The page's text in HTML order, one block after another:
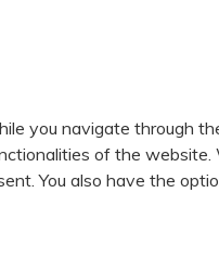
you navigate through
of the
You also have the